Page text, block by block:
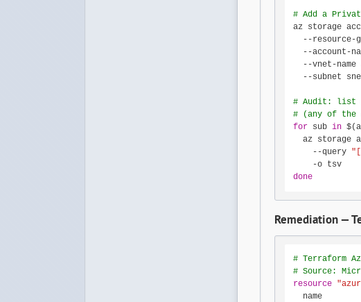
# Add a
az storage
--resource-
--account-
--vnet-name
--subnet
# Audit: list
# (any of the
for sub in
az storage
    --query
done
Remediation —
# Terraform
# Source:
resource
name